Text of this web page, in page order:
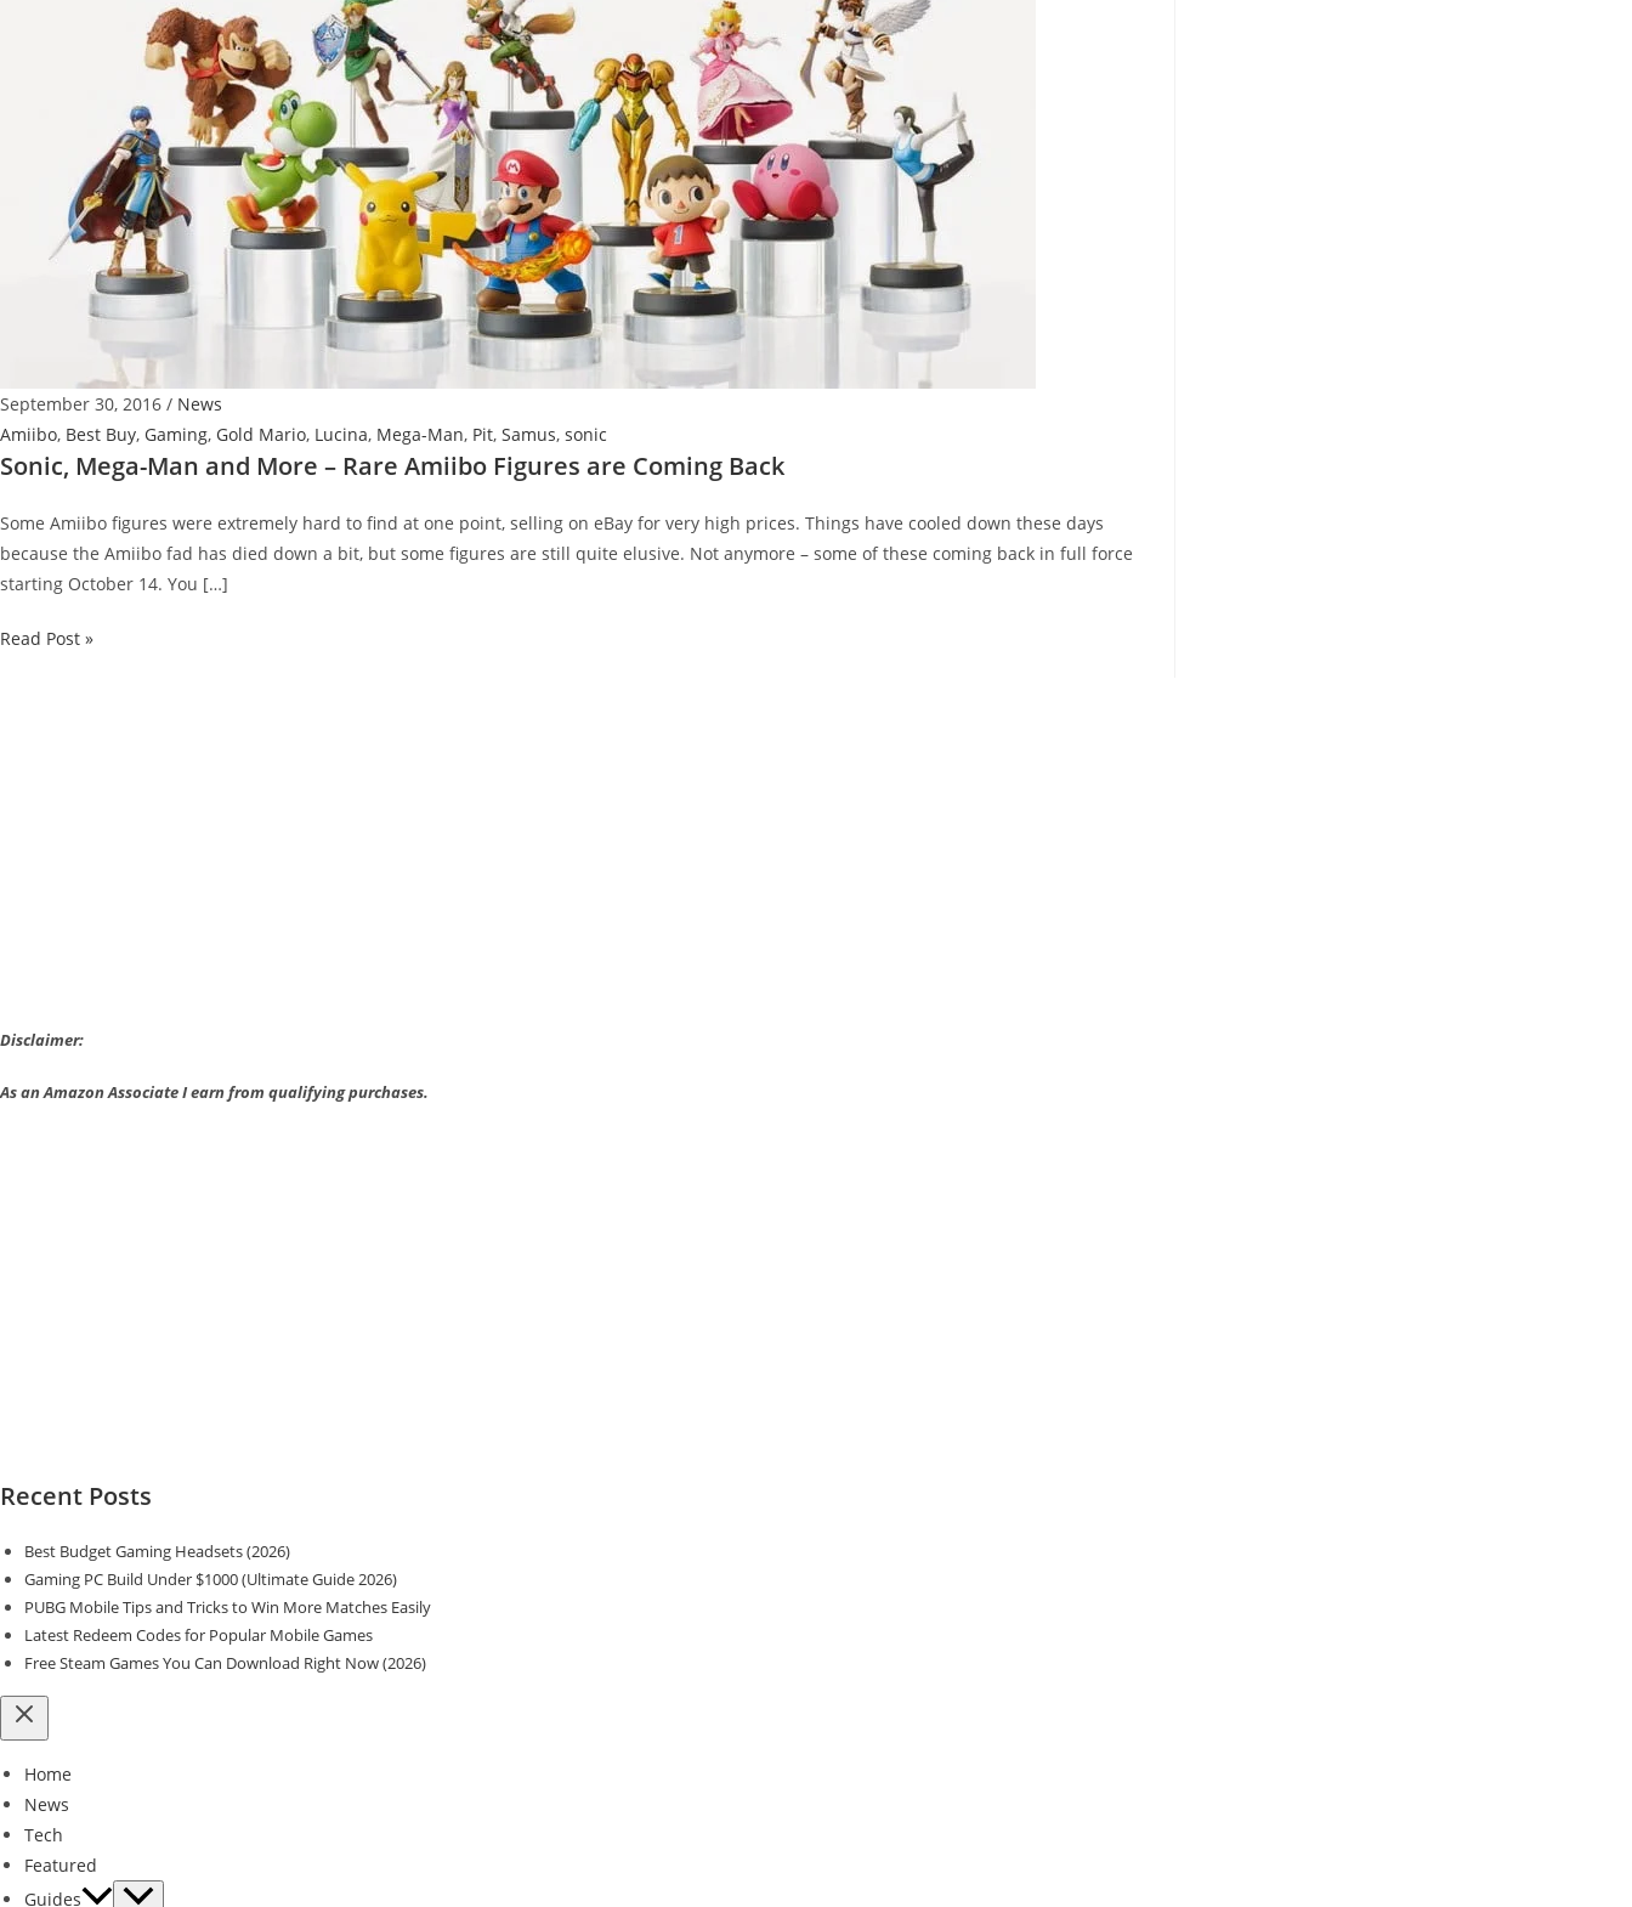
September 30, 2016 / News
Amiibo, Best Buy, Gaming, Gold Mario, Lucina, Mega-Man, Pit, Samus, sonic
Sonic, Mega-Man and More – Rare Amiibo Figures are Coming Back
Some Amiibo figures were extremely hard to find at one point, selling on eBay for very high prices. Things have cooled down these days
because the Amiibo fad has died down a bit, but some figures are still quite elusive. Not anymore – some of these coming back in full force
starting October 14. You […]
Sonic,
Read Post »
Disclaimer:
As an Amazon Associate I earn from qualifying purchases.
Recent Posts
Best Budget Gaming Headsets (2026)
Gaming PC Build Under $1000 (Ultimate Guide 2026)
PUBG Mobile Tips and Tricks to Win More Matches Easily
Latest Redeem Codes for Popular Mobile Games
Free Steam Games You Can Download Right Now (2026)
Home
News
Tech
Featured
Guides